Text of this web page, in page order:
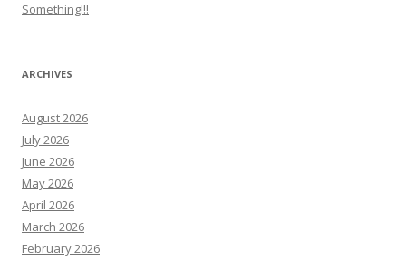
Something!!!
ARCHIVES
August 2026
July 2026
June 2026
May 2026
April 2026
March 2026
February 2026